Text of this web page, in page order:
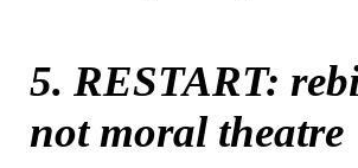
5. RESTART:
not moral theatre